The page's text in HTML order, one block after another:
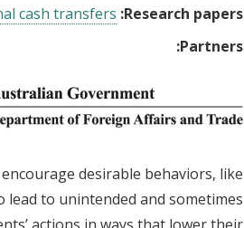
Research papers:
cash transfers
Partners:
desirable behaviors, like
lead to unintended and sometimes